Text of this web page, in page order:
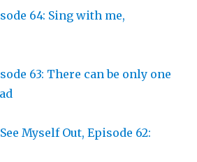
64: Sing with me,
63: There can be only one
Myself Out, Episode 62: